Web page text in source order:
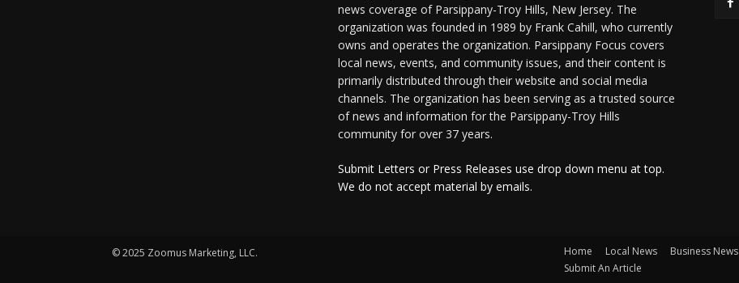
news coverage of Parsippany-Troy Hills, New Jersey. The
organization was founded in 1989 by Frank Cahill, who currently
owns and operates the organization. Parsippany Focus covers
local news, events, and community issues, and their content is
primarily distributed through their website and social media
channels. The organization has been serving as a trusted source
of news and information for the Parsippany-Troy Hills
community for over 37 years.
Submit Letters or Press Releases use drop down menu at top.
We do not accept material by emails.
© 2025 Zoomus Marketing, LLC. Home Local News Business News
Submit An Article